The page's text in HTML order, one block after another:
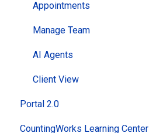
Appointments
Manage Team
AI Agents
Client View
Portal 2.0
Getting Started
CountingWorks Learning Center